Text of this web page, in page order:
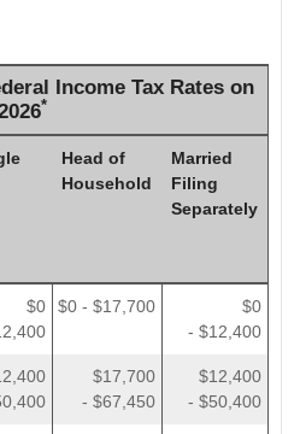
Income Tax Rates on
*
Head of
Household
Married
Filing
Separately
$0
$0 - $17,700
$0
- $12,400
$17,700
- $67,450
$12,400
- $50,400